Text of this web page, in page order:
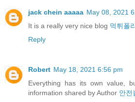
jack chein aaaaa May 08, 2021
It is a really very nice blog 먹튀폴
Reply
Robert May 18, 2021 6:56 pm
Everything has its own value,
information shared by Author 안전